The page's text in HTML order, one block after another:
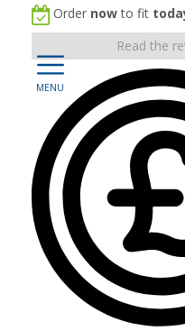
Order nowto fit
Read the